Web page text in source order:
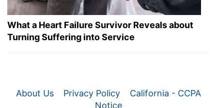
What a Heart Failure Survivor Reveals about
Turning Suffering into Service
About Us Privacy Policy
California - CCPA
Notice